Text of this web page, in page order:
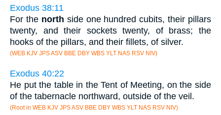
Exodus 38:11
For the north side one hundred cubits, their pillars
twenty, and their sockets twenty, of brass; the
hooks of the pillars, and their fillets, of silver.
(WEB KJV JPS ASV BBE DBY WBS YLT NAS RSV NIV)
Exodus 40:22
He put the table in the Tent of Meeting, on the side
of the tabernacle northward, outside of the veil.
(Root in WEB KJV JPS ASV BBE DBY WBS YLT NAS RSV NIV)